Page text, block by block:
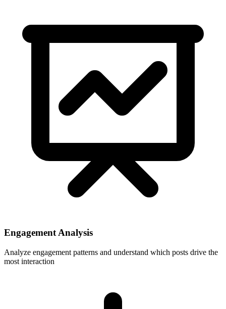
Engagement Analysis
Analyze engagement patterns and understand which posts drive the
most interaction